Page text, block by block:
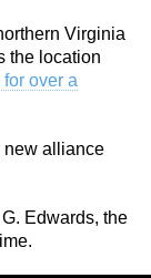
Virginia
the location
over a
new alliance
Edwards, the